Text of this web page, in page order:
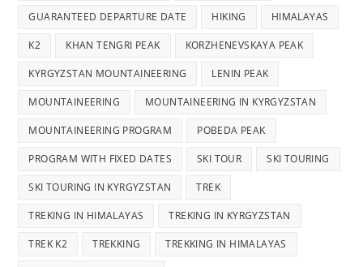
GUARANTEED DEPARTURE DATE HIKING HIMALAYAS
K2 KHAN TENGRI PEAK KORZHENEVSKAYA PEAK
KYRGYZSTAN MOUNTAINEERING LENIN PEAK
MOUNTAINEERING MOUNTAINEERING IN KYRGYZSTAN
MOUNTAINEERING PROGRAM POBEDA PEAK
PROGRAM WITH FIXED DATES SKI TOUR SKI TOURING
SKI TOURING IN KYRGYZSTAN TREK
TREKING IN HIMALAYAS TREKING IN KYRGYZSTAN
TREK K2 TREKKING TREKKING IN HIMALAYAS